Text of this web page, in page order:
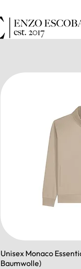
Unisex Monaco
Baumwolle)